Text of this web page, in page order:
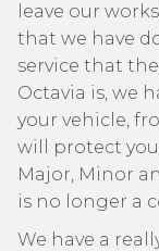
leave our
that we have
service that
Octavia is, we
your vehicle,
will protect
Major, Minor
is no longer a
We have a